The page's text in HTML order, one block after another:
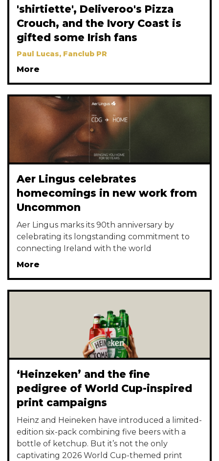
'shirtiette', Deliveroo's Pizza
Crouch, and the Ivory Coast is
gifted some Irish fans
Paul Lucas, Fanclub PR
More
Aer Lingus celebrates
homecomings in new work from
Uncommon
Aer Lingus marks its 90th anniversary by
celebrating its longstanding commitment to
connecting Ireland with the world
More
‘Heinzeken’ and the fine
pedigree of World Cup-inspired
print campaigns
Heinz and Heineken have introduced a limited-
edition six-pack combining five beers with a
bottle of ketchup. But it’s not the only
captivating 2026 World Cup-themed print